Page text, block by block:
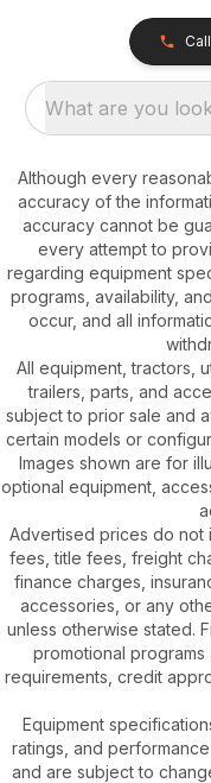
What are you
Although every
accuracy of the
accuracy cannot be
every attempt to
regarding equipment
programs, availability,
occur, and all
All equipment, tractors,
trailers, parts, and
subject to prior sale and
certain models or
Images shown are for
optional equipment,
Advertised prices do not
fees, title fees, freight
finance charges,
accessories, or any
unless otherwise stated.
promotional
requirements, credit
Equipment
ratings, and
and are subject to